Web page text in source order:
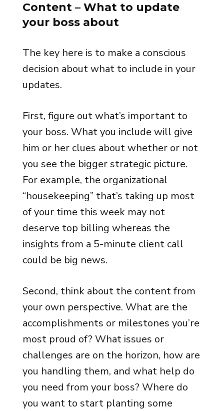
Content – What to update
your boss about
The key here is to make a conscious
decision about what to include in your
updates.
First, figure out what’s important to
your boss. What you include will give
him or her clues about whether or not
you see the bigger strategic picture.
For example, the organizational
“housekeeping” that’s taking up most
of your time this week may not
deserve top billing whereas the
insights from a 5-minute client call
could be big news.
Second, think about the content from
your own perspective. What are the
accomplishments or milestones you’re
most proud of? What issues or
challenges are on the horizon, how are
you handling them, and what help do
you need from your boss? Where do
you want to start planting some